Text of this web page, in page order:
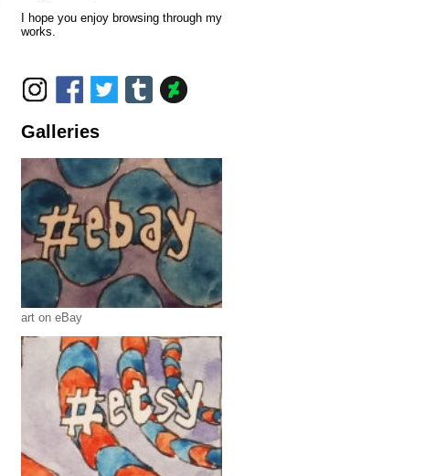
I hope you enjoy browsing through my
works.
Galleries
art on eBay